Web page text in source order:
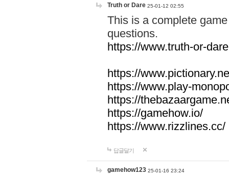
Truth or Dare 25-01-12 02:55
This is a complete
questions.
https://www.truth-or-
https://
https://www.play-
https://
https://gamehow.io/
https://www.rizzlines.cc/
답글달기
gamehow123 25-01-16 23:24